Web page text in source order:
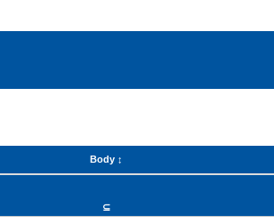
Body
⊆